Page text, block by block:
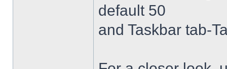
default 50
and Taskbar tab-